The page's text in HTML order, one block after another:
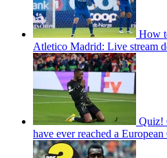
How
Atletico Madrid: Live stream
Quiz!
have ever reached a